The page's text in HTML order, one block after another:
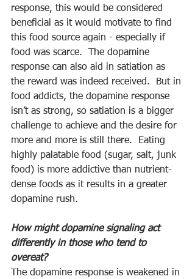
response, this would be considered
beneficial as it would motivate to find
this food source again - especially if
food was scarce.  The dopamine
response can also aid in satiation as
the reward was indeed received.  But in
food addicts, the dopamine response
isn’t as strong, so satiation is a bigger
challenge to achieve and the desire for
more and more is still there.  Eating
highly palatable food (sugar, salt, junk
food) is more addictive than nutrient-
dense foods as it results in a greater
dopamine rush.
How might dopamine signaling act
differently in those who tend to
overeat?
The dopamine response is weakened in